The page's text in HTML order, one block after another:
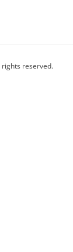
rights reserved.